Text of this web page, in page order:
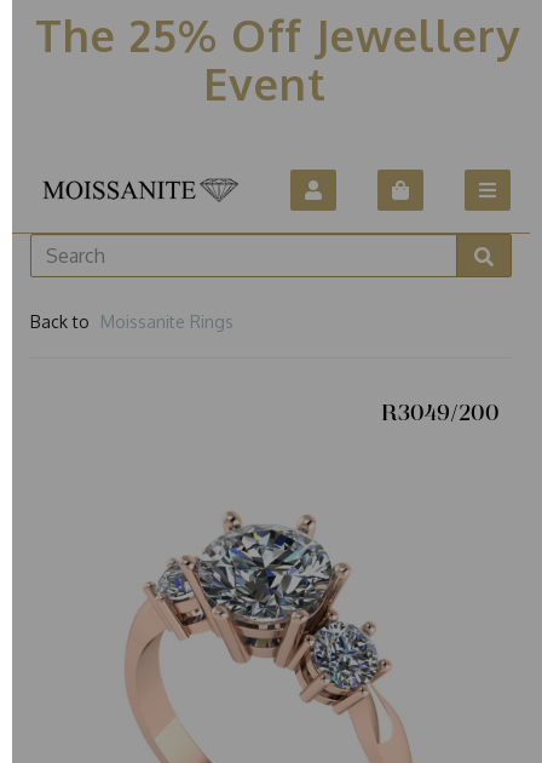
The 25% Off Jewellery
Event
Back to Moissanite Rings
R3049/200